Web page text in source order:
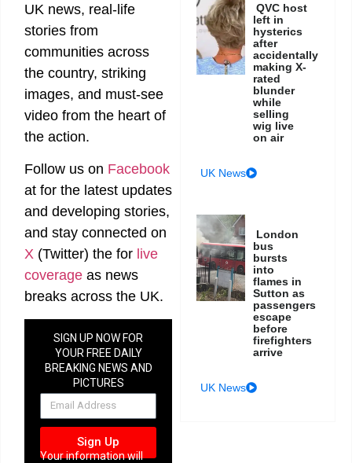
UK news, real-life
stories from
communities across
the country, striking
images, and must-see
video from the heart of
the action.
Follow us on Facebook
at for the latest updates
and developing stories,
and stay connected on
X (Twitter) the for live
coverage as news
breaks across the UK.
SIGN UP NOW FOR
YOUR FREE DAILY
BREAKING NEWS AND
PICTURES
NEWSLETTER
Sign Up
Your information will
QVC host
left in
hysterics
after
accidentally
making X-
rated
blunder
while
selling
wig live
on air
UK News
London
bus
bursts
into
flames in
Sutton as
passengers
escape
before
firefighters
arrive
UK News